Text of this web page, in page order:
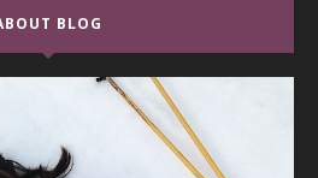
BLOG